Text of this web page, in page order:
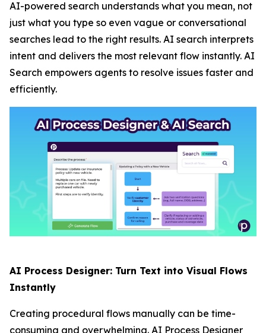
AI-powered search understands what you mean, not
just what you type so even vague or conversational
searches lead to the right results. AI search interprets
intent and delivers the most relevant flow instantly. AI
Search empowers agents to resolve issues faster and
efficiently.
AI Process Designer: Turn Text into Visual Flows
Instantly
Creating procedural flows manually can be time-
consuming and overwhelming. AI Process Designer